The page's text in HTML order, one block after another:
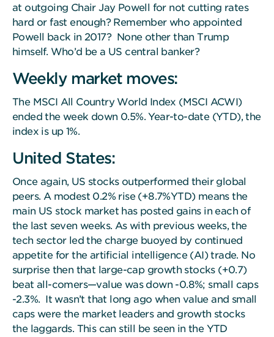
at outgoing Chair Jay Powell for not cutting rates
hard or fast enough? Remember who appointed
Powell back in 2017? None other than Trump
himself. Who’d be a US central banker?
Weekly market moves:
The MSCI All Country World Index (MSCI ACWI)
ended the week down 0.5%. Year-to-date (YTD), the
index is up 1%.
United States:
Once again, US stocks outperformed their global
peers. A modest 0.2% rise (+8.7%YTD) means the
main US stock market has posted gains in each of
the last seven weeks. As with previous weeks, the
tech sector led the charge buoyed by continued
appetite for the artificial intelligence (AI) trade. No
surprise then that large-cap growth stocks (+0.7)
beat all-comers—value was down -0.8%; small caps
-2.3%. It wasn’t that long ago when value and small
caps were the market leaders and growth stocks
the laggards. This can still be seen in the YTD